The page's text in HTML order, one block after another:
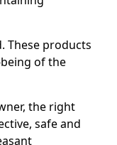
These products
of the
the right
safe and